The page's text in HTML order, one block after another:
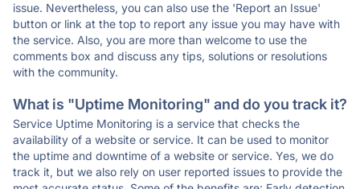
issue. Nevertheless, you can also use the 'Report an Issue'
button or link at the top to report any issue you may have with
the service. Also, you are more than welcome to use the
comments box and discuss any tips, solutions or resolutions
with the community.
What is "Uptime Monitoring" and do you track it?
Service Uptime Monitoring is a service that checks the
availability of a website or service. It can be used to monitor
the uptime and downtime of a website or service. Yes, we do
track it, but we also rely on user reported issues to provide the